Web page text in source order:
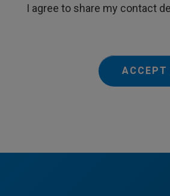
I agree to share my contact